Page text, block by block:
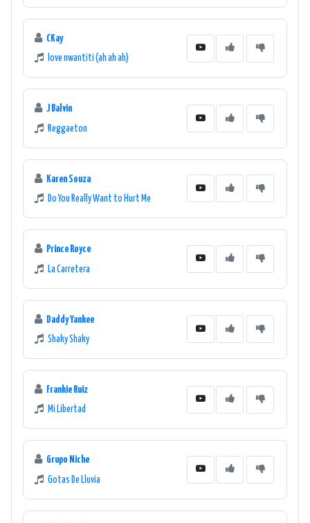
CKay
love nwantiti (ah ah ah)
J Balvin
Reggaeton
Karen Souza
Do You Really Want to Hurt Me
Prince Royce
La Carretera
Daddy Yankee
Shaky Shaky
Frankie Ruiz
Mi Libertad
Grupo Niche
Gotas De Lluvia